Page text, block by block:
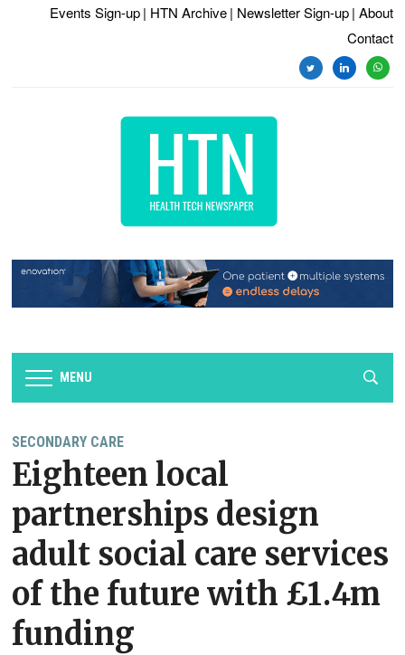
Events Sign-up | HTN Archive | Newsletter Sign-up | About
Contact
twitterlinkedin
MENU
SECONDARY CARE
Eighteen local
partnerships design
adult social care services
of the future with £1.4m
funding